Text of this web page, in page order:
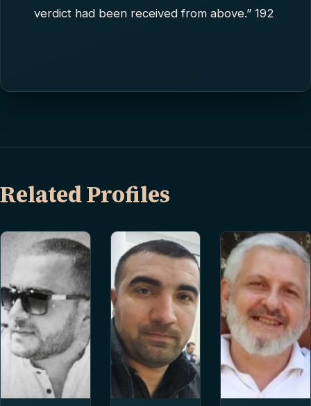
verdict had been received from above.” 192
Related Profiles